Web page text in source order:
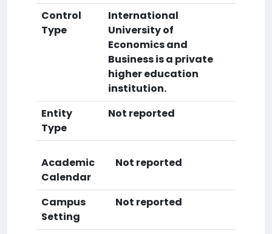
Control
Type
International
University of
Economics and
Business is a private
higher education
institution.
Entity
Type
Not reported
Academic
Calendar
Not reported
Campus
Setting
Not reported